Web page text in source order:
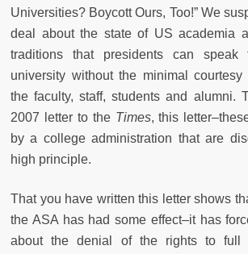
Universities? Boycott Ours, Too!” We
deal about the state of US academia
traditions that presidents can
university without the minimal
the faculty, staff, students and alumni.
2007 letter to the Times, this
by a college administration that are
high principle.
That you have written this letter shows
the ASA has had some effect–it has
about the denial of the rights to full